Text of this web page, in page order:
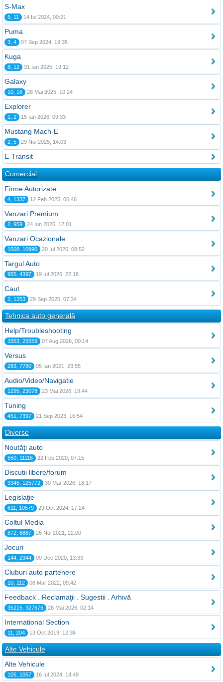
S-Max
5, 11 14 Iul 2024, 00:21
Puma
3, 4 07 Sep 2024, 19:35
Kuga
8, 12 31 Ian 2025, 19:12
Galaxy
10, 16 28 Mai 2025, 10:24
Explorer
1, 2 15 Ian 2026, 09:33
Mustang Mach-E
2, 5 29 Noi 2025, 14:03
E-Transit
Comercial
Firme Autorizate
4, 1337 12 Feb 2025, 06:46
Vanzari Premium
2, 959 24 Iun 2026, 12:01
Vanzari Ocazionale
1508, 10990 20 Iul 2026, 08:52
Targul Auto
955, 4397 19 Iul 2026, 22:18
Caut
2, 1253 29 Sep 2025, 07:34
Tehnica auto generală
Help/Troubleshooting
3353, 25559 07 Aug 2026, 00:14
Versus
283, 7780 05 Ian 2021, 23:55
Audio/Video/Navigatie
1295, 23078 23 Mai 2026, 19:44
Tuning
451, 7397 21 Sep 2023, 16:54
Diverse
Noutăţi auto
550, 11116 22 Feb 2020, 07:15
Discutii libere/forum
3345, 125772 30 Mar 2026, 18:17
Legislaţie
611, 10579 29 Oct 2024, 17:24
Coltul Media
872, 6887 26 Noi 2021, 22:00
Jocuri
144, 2344 09 Dec 2020, 13:33
Cluburi auto partenere
10, 112 08 Mar 2022, 09:42
Feedback . Reclamaţii . Sugestii . Arhivă
35215, 327676 26 Mai 2026, 02:14
International Section
11, 204 13 Oct 2019, 12:36
Alte Vehicule
Alte Vehicule
105, 1057 16 Iul 2024, 14:49